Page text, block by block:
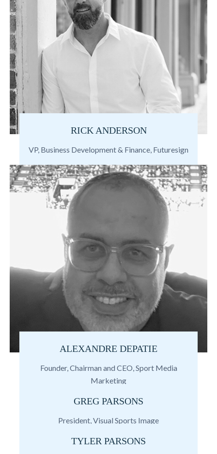
RICK ANDERSON
VP, Business Development & Finance, Futuresign
ALEXANDRE DEPATIE
Founder, Chairman and CEO, Sport Media
Marketing
GREG PARSONS
President, Visual Sports Image
TYLER PARSONS